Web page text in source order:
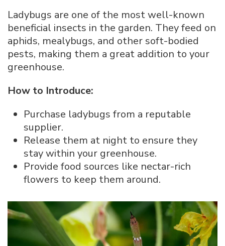
Ladybugs are one of the most well-known
beneficial insects in the garden. They feed on
aphids, mealybugs, and other soft-bodied
pests, making them a great addition to your
greenhouse.
How to Introduce:
Purchase ladybugs from a reputable
supplier.
Release them at night to ensure they
stay within your greenhouse.
Provide food sources like nectar-rich
flowers to keep them around.